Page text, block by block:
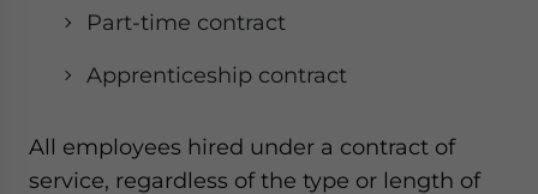
Part-time contract
Apprenticeship contract
All employees hired under a contract of
service, regardless of the type or length of